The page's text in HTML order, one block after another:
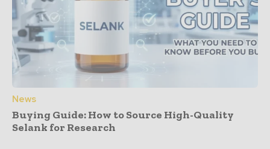
News
Buying Guide: How to Source High-Quality
Selank for Research